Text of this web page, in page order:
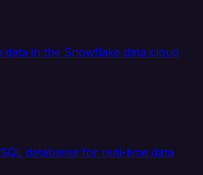
data in the Snowflake data cloud
databases for real-time data